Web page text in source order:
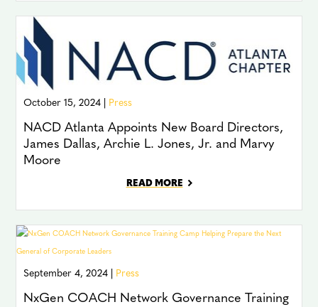
NACD Atlanta Appoints New Board Directors,
James Dallas, Archie L. Jones, Jr. and Marvy
Moore
October 15, 2024 | Press
READ MORE
NxGen COACH Network Governance Training
September 4, 2024 | Press